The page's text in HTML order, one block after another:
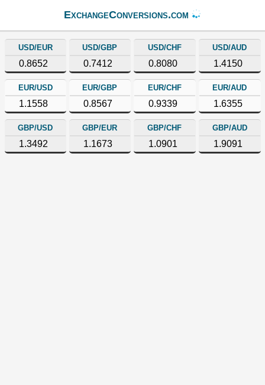
ExchangeConversions.com
USD/EUR
0.8652
USD/GBP
0.7412
USD/CHF
0.8080
USD/AUD
1.4150
EUR/USD
1.1558
EUR/GBP
0.8567
EUR/CHF
0.9339
EUR/AUD
1.6355
GBP/USD
1.3492
GBP/EUR
1.1673
GBP/CHF
1.0901
GBP/AUD
1.9091